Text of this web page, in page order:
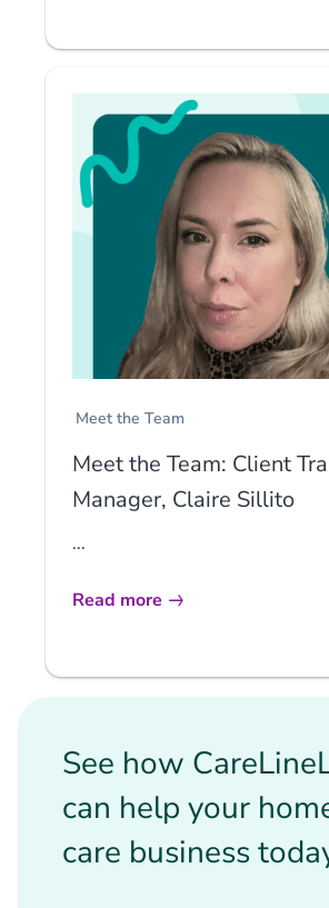
Meet the Team
Meet the Team: Client
Manager, Claire Sillito
...
Read more
See how
can help your
care business